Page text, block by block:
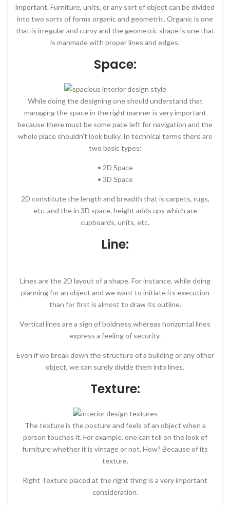
important. Furniture, units, or any sort of object can be divided
into two sorts of forms organic and geometric. Organic is one
that is irregular and curvy and the geometric shape is one that
is manmade with proper lines and edges.
Space:
While doing the designing one should understand that
managing the space in the right manner is very important
because there must be some pace left for navigation and the
whole place shouldn’t look bulky. In technical terms there are
two basic types:
• 2D Space
• 3D Space
2D constitute the length and breadth that is carpets, rugs,
etc. and the in 3D space, height adds ups which are
cupboards, units, etc.
Line:
Lines are the 2D layout of a shape. For instance, while doing
planning for an object and we want to initiate its execution
than for first is almost to draw its outline.
Vertical lines are a sign of boldness whereas horizontal lines
express a feeling of security.
Even if we break down the structure of a building or any other
object, we can surely divide them into lines.
Texture:
The texture is the posture and feels of an object when a
person touches it. For example, one can tell on the look of
furniture whether it is vintage or not. How? Because of its
texture.
Right Texture placed at the right thing is a very important
consideration.